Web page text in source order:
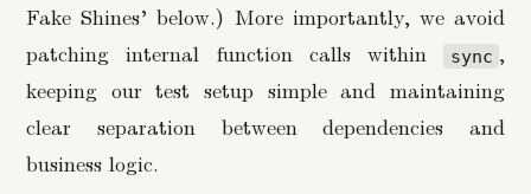
Fake Shines’ below.) More importantly, we avoid
patching internal function calls within
sync ,
keeping our test setup simple and maintaining
clear separation between dependencies and
business logic.